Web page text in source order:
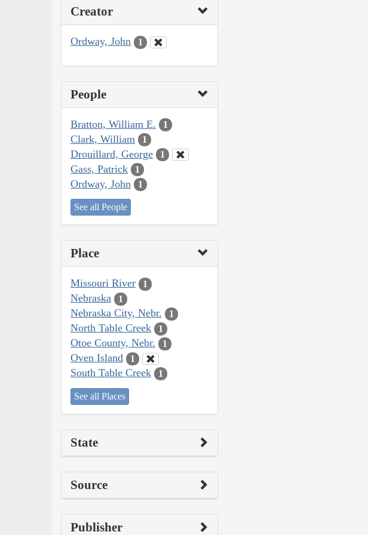
Creator
Ordway, John 1
People
Bratton, William E. 1
Clark, William 1
Drouillard, George 1
Gass, Patrick 1
Ordway, John 1
See all People
Place
Missouri River 1
Nebraska 1
Nebraska City, Nebr. 1
North Table Creek 1
Otoe County, Nebr. 1
Oven Island 1
South Table Creek 1
See all Places
State
Source
Publisher